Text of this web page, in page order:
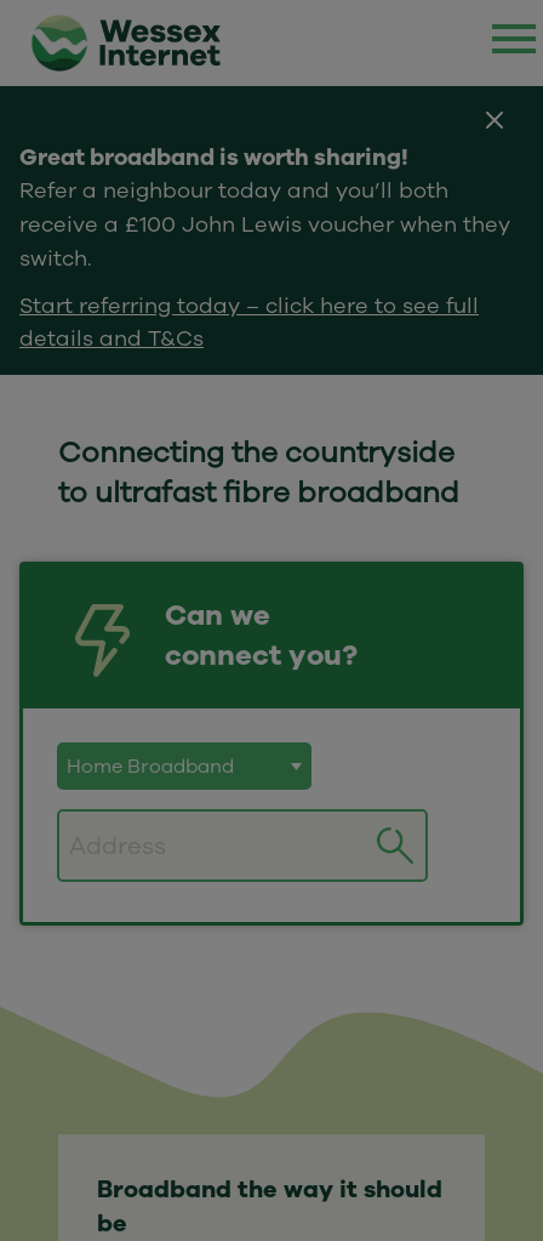
Great broadband is worth sharing!
Refer a neighbour today and you’ll both
receive a £100 John Lewis voucher when they
switch.
Start referring today – click here to see full
details and T&Cs
Connecting the countryside
to ultrafast fibre broadband
Can we
connect you?
Broadband the way it should
be